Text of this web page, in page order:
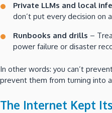
Private LLMs and local
don’t put every decision on
Runbooks and drills –
power failure or disaster
In other words: you can’t
prevent them from turning into
The Internet Kept